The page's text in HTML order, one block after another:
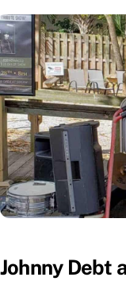
Johnny Debt